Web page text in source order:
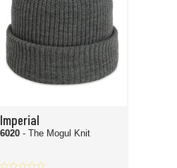
Imperial
6020 - The Mogul Knit